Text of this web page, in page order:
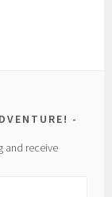
and receive